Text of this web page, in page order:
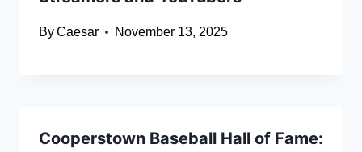
ByCaesar November 13, 2025
Cooperstown Baseball Hall of Fame: